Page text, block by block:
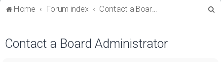
Home Forum index Contact a Board Administrator
Contact a Board Administrator